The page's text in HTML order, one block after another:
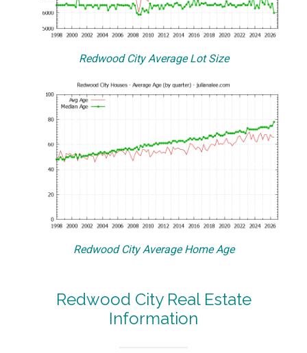
Redwood City Average Lot Size
Redwood City Average Home Age
Redwood City Real Estate
Information